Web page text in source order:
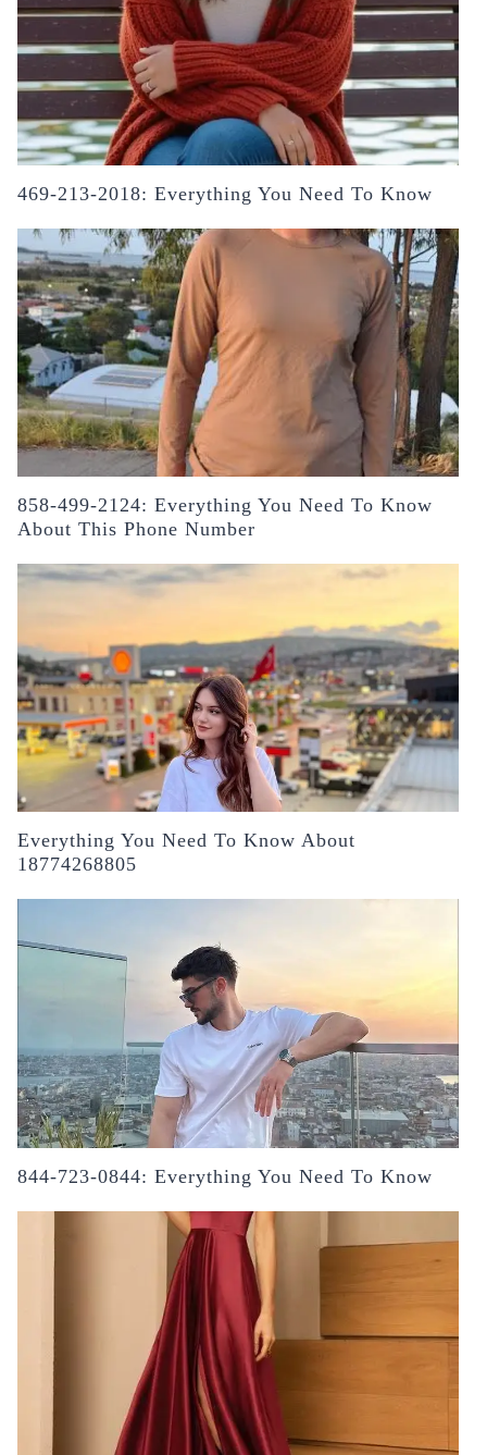
469-213-2018: Everything You Need To Know
858-499-2124: Everything You Need To Know
About This Phone Number
Everything You Need To Know About
18774268805
844-723-0844: Everything You Need To Know